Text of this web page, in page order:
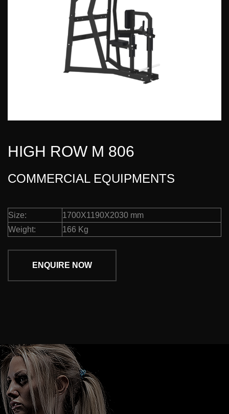
HIGH ROW M 806
COMMERCIAL EQUIPMENTS
Size:
1700X1190X2030 mm
Weight:
166 Kg
ENQUIRE NOW